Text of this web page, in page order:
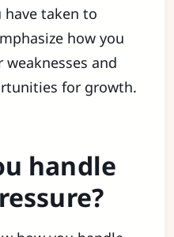
taken to
how you
and
for growth.
handle